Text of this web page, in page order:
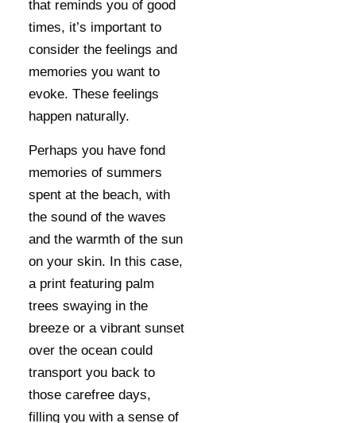
that reminds you of good
times, it’s important to
consider the feelings and
memories you want to
evoke. These feelings
happen naturally.
Perhaps you have fond
memories of summers
spent at the beach, with
the sound of the waves
and the warmth of the sun
on your skin. In this case,
a print featuring palm
trees swaying in the
breeze or a vibrant sunset
over the ocean could
transport you back to
those carefree days,
filling you with a sense of